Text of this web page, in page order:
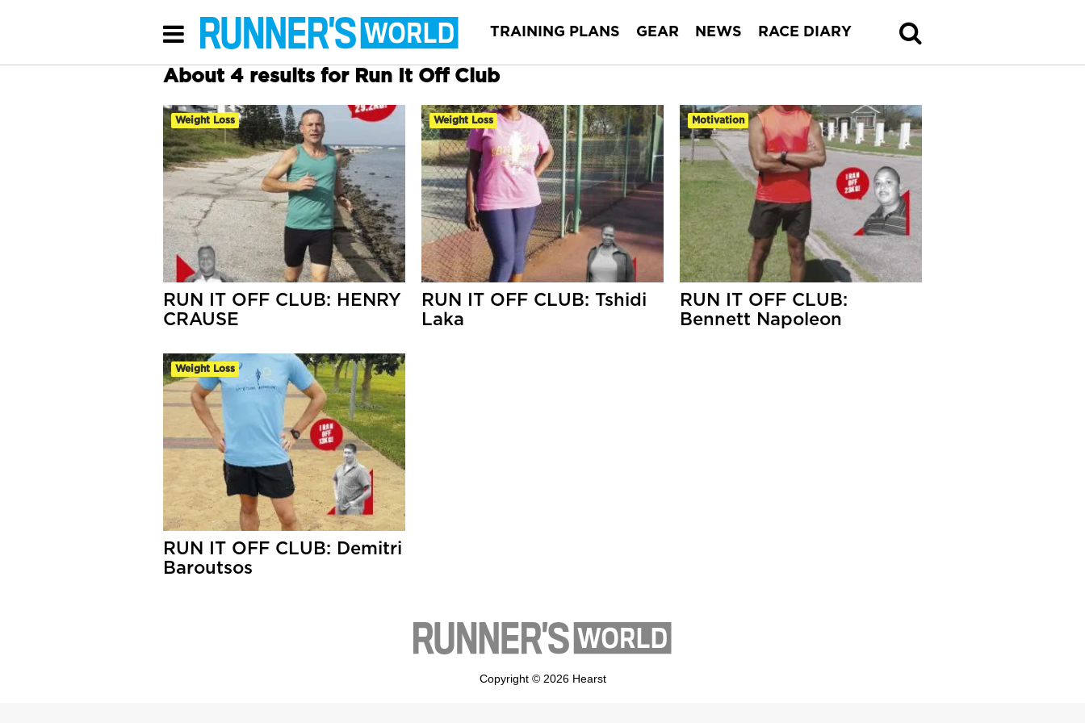
TRAINING PLANS GEAR NEWS RACE DIARY
About 4 results for Run It Off Club
Weight Loss
RUN IT OFF CLUB: HENRY
CRAUSE
Weight Loss
RUN IT OFF CLUB: Tshidi
Laka
Motivation
RUN IT OFF CLUB:
Bennett Napoleon
Weight Loss
RUN IT OFF CLUB: Demitri
Baroutsos
Copyright © 2026 Hearst